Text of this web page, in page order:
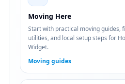
Moving Here
Start with practical moving guides,
utilities, and local setup steps for
Widget.
Moving guides